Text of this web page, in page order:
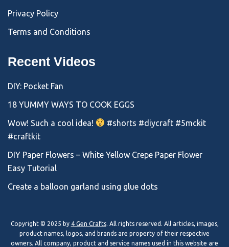
Privacy Policy
Terms and Conditions
Recent Videos
DIY: Pocket Fan
18 YUMMY WAYS TO COOK EGGS
Wow! Such a cool idea!
#shorts #diycraft #5mckit
#craftkit
DIY Paper Flowers – White Yellow Crepe Paper Flower
Easy Tutorial
Create a balloon garland using glue dots
Copyright © 2025 by 4 Gen Crafts. All rights reserved. All articles, images,
product names, logos, and brands are property of their respective
owners. All company, product and service names used in this website are